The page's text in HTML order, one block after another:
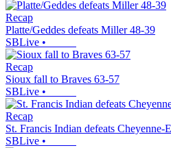
Recap
Platte/Geddes defeats Miller 48-39
SBLive •
Recap
Sioux fall to Braves 63-57
SBLive •
Recap
St. Francis Indian defeats Cheyenne-
SBLive •